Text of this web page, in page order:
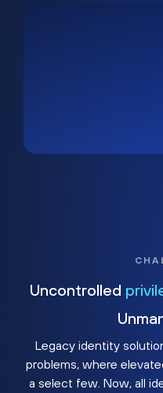
Uncontrolled
Legacy identity
problems, where
a select few. Now, all